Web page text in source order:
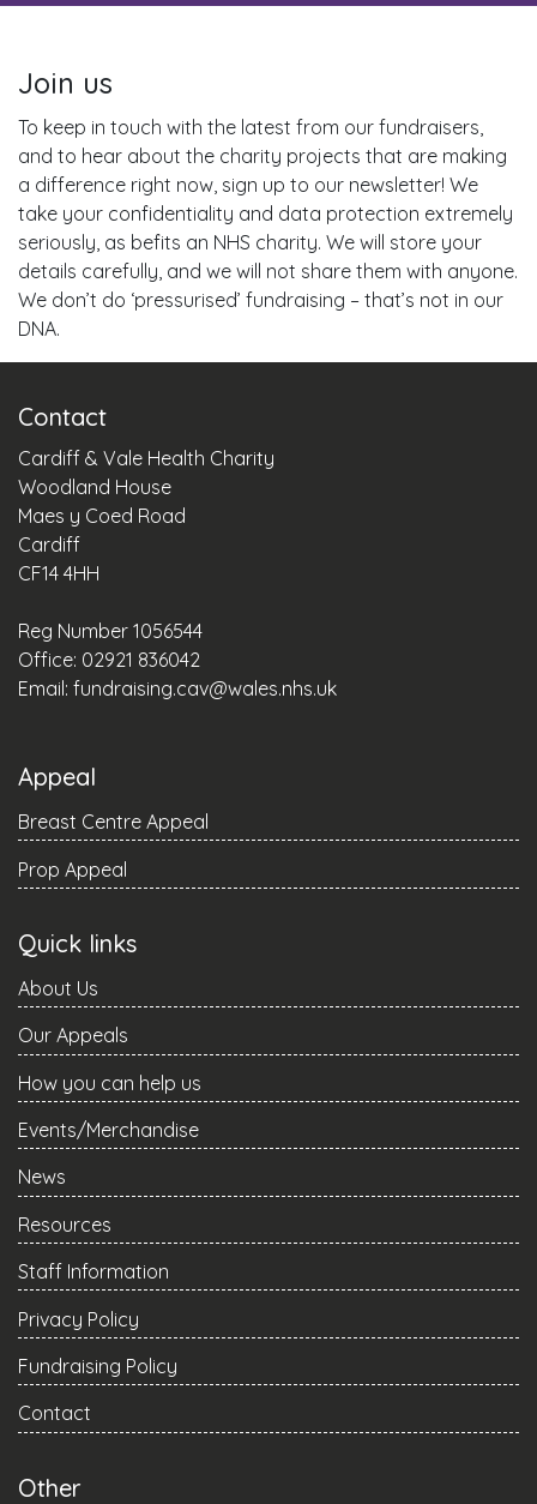
Join us
To keep in touch with the latest from our fundraisers,
and to hear about the charity projects that are making
a difference right now, sign up to our newsletter! We
take your confidentiality and data protection extremely
seriously, as befits an NHS charity. We will store your
details carefully, and we will not share them with anyone.
We don’t do ‘pressurised’ fundraising – that’s not in our
DNA.
Contact
Cardiff & Vale Health Charity
Woodland House
Maes y Coed Road
Cardiff
CF14 4HH
Reg Number 1056544
Office: 02921 836042
Email: fundraising.cav@wales.nhs.uk
Appeal
Breast Centre Appeal
Prop Appeal
Quick links
About Us
Our Appeals
How you can help us
Events/Merchandise
News
Resources
Staff Information
Privacy Policy
Fundraising Policy
Contact
Other